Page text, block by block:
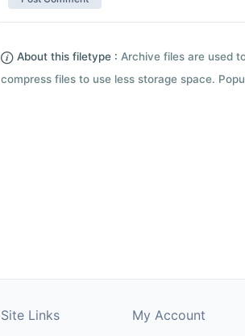
About this filetype : Archive files are used
compress files to use less storage space.
Site Links My Account